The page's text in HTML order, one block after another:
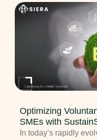
Optimizing
SMEs with
In today’s rapidly